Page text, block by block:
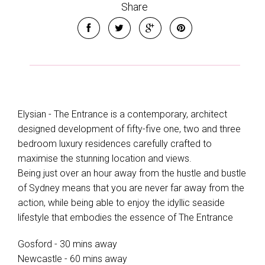
Share
Elysian - The Entrance is a contemporary, architect
designed development of fifty-five one, two and three
bedroom luxury residences carefully crafted to
maximise the stunning location and views.
Being just over an hour away from the hustle and bustle
of Sydney means that you are never far away from the
action, while being able to enjoy the idyllic seaside
lifestyle that embodies the essence of The Entrance
Gosford - 30 mins away
Newcastle - 60 mins away